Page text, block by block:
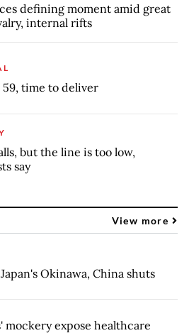
defining moment amid great
internal rifts
59, time to deliver
but the line is too low,
say
View more
Okinawa, China shuts
expose healthcare